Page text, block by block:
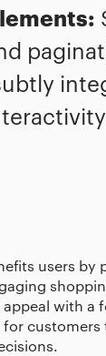
users by
with a
customers